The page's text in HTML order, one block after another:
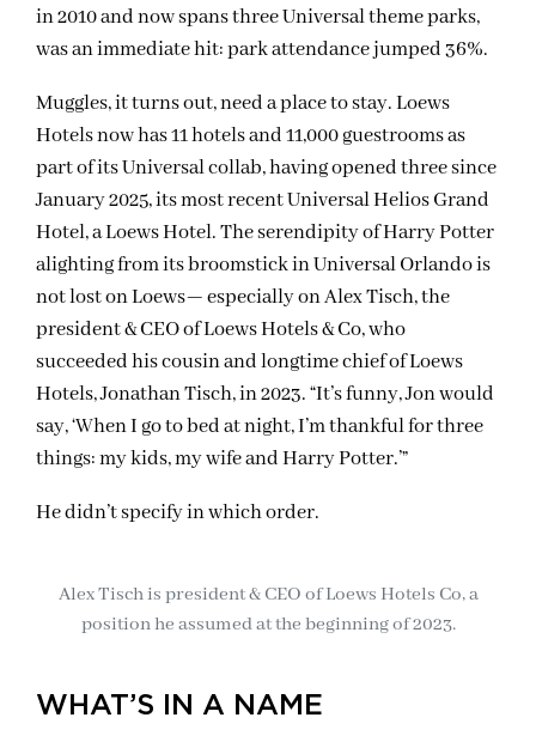
in 2010 and now spans three Universal theme parks,
was an immediate hit: park attendance jumped 36%.
Muggles, it turns out, need a place to stay. Loews
Hotels now has 11 hotels and 11,000 guestrooms as
part of its Universal collab, having opened three since
January 2025, its most recent Universal Helios Grand
Hotel, a Loews Hotel. The serendipity of Harry Potter
alighting from its broomstick in Universal Orlando is
not lost on Loews— especially on Alex Tisch, the
president & CEO of Loews Hotels & Co, who
succeeded his cousin and longtime chief of Loews
Hotels, Jonathan Tisch, in 2023. “It’s funny, Jon would
say, ‘When I go to bed at night, I’m thankful for three
things: my kids, my wife and Harry Potter.’”
He didn’t specify in which order.
Alex Tisch is president & CEO of Loews Hotels Co, a
position he assumed at the beginning of 2023.
WHAT’S IN A NAME